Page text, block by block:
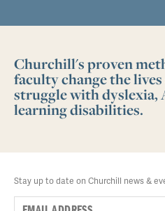
Churchill's proven
faculty change the
struggle with dyslexia,
learning disabilities.
Stay up to date on Churchill news &